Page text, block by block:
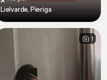
Lielvarde, Pieriga
1